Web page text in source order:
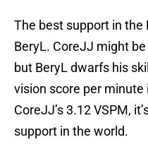
The best support in the
BeryL. CoreJJ might
but BeryL dwarfs his
vision score per
CoreJJ’s 3.12 VSPM,
support in the world.